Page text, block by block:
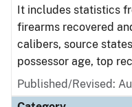
It includes statistics
firearms recovered
calibers, source
possessor age, top
Published/Revised: